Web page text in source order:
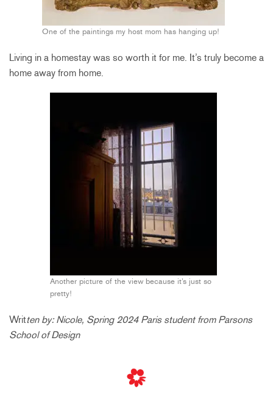
One of the paintings my host mom has hanging up!
Living in a homestay was so worth it for me. It’s truly become a
home away from home.
Another picture of the view because it’s just so
pretty!
Written by: Nicole, Spring 2024 Paris student from Parsons
School of Design